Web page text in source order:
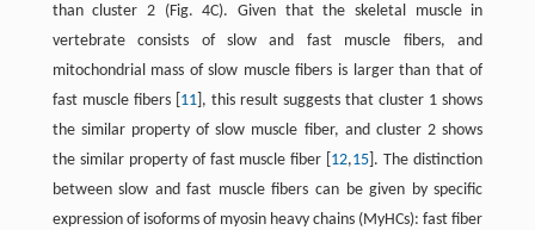
than cluster 2 (Fig. 4C). Given that the skeletal muscle in
vertebrate consists of slow and fast muscle fibers, and
mitochondrial mass of slow muscle fibers is larger than that of
fast muscle fibers [ 11], this result suggests that cluster 1 shows
the similar property of slow muscle fiber, and cluster 2 shows
the similar property of fast muscle fiber [ 12,15 ]. The distinction
between slow and fast muscle fibers can be given by specific
expression of isoforms of myosin heavy chains (MyHCs): fast fiber